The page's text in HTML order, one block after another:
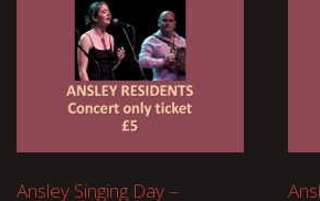
Ansley Singing Day –